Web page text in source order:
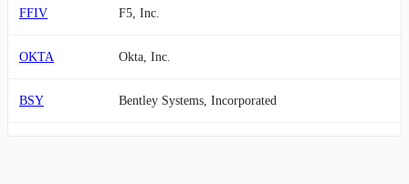
FFIV F5, Inc.
OKTA Okta, Inc.
BSY Bentley Systems, Incorporated